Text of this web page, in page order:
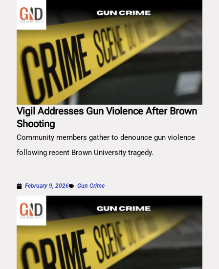
Vigil Addresses Gun Violence After Brown
Shooting
Community members gather to denounce gun violence
following recent Brown University tragedy.
February 9, 2026 Gun Crime